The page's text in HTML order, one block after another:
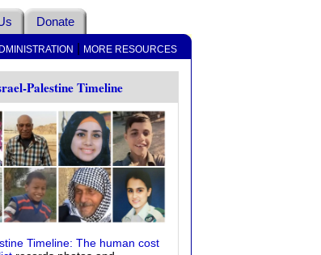
Donate
MORE RESOURCES
Palestine Timeline
Timeline: The human cost